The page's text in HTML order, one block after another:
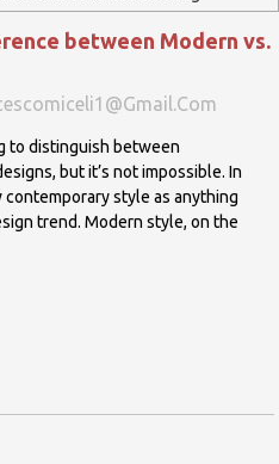
between Modern vs.
to distinguish between
but it’s not impossible. In
style as anything
trend. Modern style, on the